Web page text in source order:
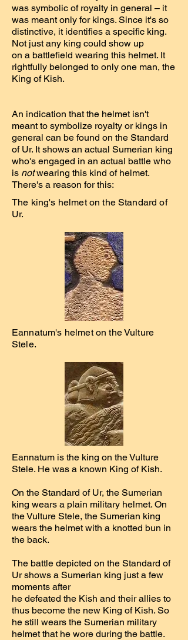
was symbolic of royalty in general – it
was meant only for kings. Since it's so
distinctive, it identifies a specific king.
Not just any king could show up
on a battlefield wearing this helmet. It
rightfully belonged to only one man, the
King of Kish.
An indication that the helmet isn't
meant to symbolize royalty or kings in
general can be found on the Standard
of Ur. It shows an actual Sumerian king
who's engaged in an actual battle who
is notwearing this kind of helmet.
There's a reason for this:
The king's helmet on the Standard of
Ur.
Eannatum's helmet on the Vulture
Stele.
Eannatum is the king on the Vulture
Stele. He was a known King of Kish.
On the Standard of Ur, the Sumerian
king wears a plain military helmet. On
the Vulture Stele, the Sumerian king
wears the helmet with a knotted bun in
the back.
The battle depicted on the Standard of
Ur shows a Sumerian king just a few
moments after
he defeated the Kish and their allies to
thus become the new King of Kish. So
he still wears the Sumerian military
helmet that he wore during the battle.